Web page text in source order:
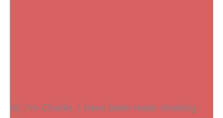
Hi, I’m Charlie, I have been meat-smoking